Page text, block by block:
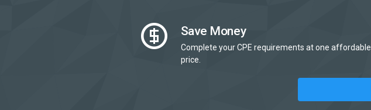
Save Money
Complete your CPE requirements at one affordable
price.